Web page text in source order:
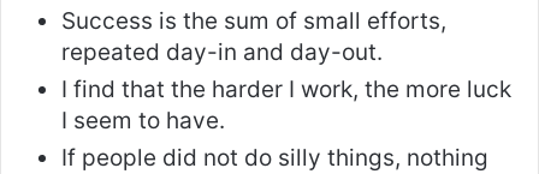
Success is the sum of small efforts,
repeated day-in and day-out.
I find that the harder I work, the more luck
I seem to have.
If people did not do silly things, nothing